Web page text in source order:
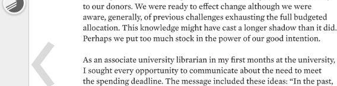
to our donors. We were ready to effect change although we were
aware, generally, of previous challenges exhausting the full budgeted
allocation. This knowledge might have cast a longer shadow than it did.
Perhaps we put too much stock in the power of our good intention.
As an associate university librarian in my first months at the university,
I sought every opportunity to communicate about the need to meet
the spending deadline. The message included these ideas: “In the past,